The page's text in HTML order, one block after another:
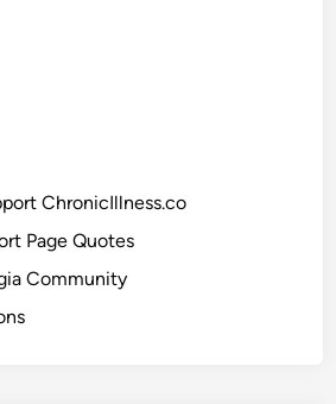
ChronicIllness.co
Page Quotes
Community